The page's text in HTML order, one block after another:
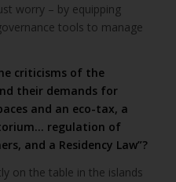
worry – by equipping
tools to manage
criticisms of the
their demands for
and an eco-tax, a
regulation of
and a Residency Law”?
on the table in the islands